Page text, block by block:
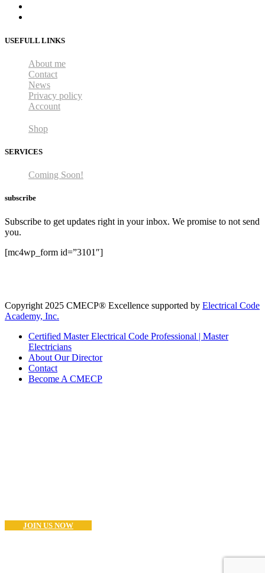
USEFULL LINKS
About me
Contact
News
Privacy policy
Account
Shop
SERVICES
Coming Soon!
subscribe
Subscribe to get updates right in your inbox. We promise to not send
you.
[mc4wp_form id=”3101″]
Copyright 2025 CMECP® Excellence supported by Electrical Code
Academy, Inc.
Certified Master Electrical Code Professional | Master
Electricians
About Our Director
Contact
Become A CMECP
JOIN US NOW